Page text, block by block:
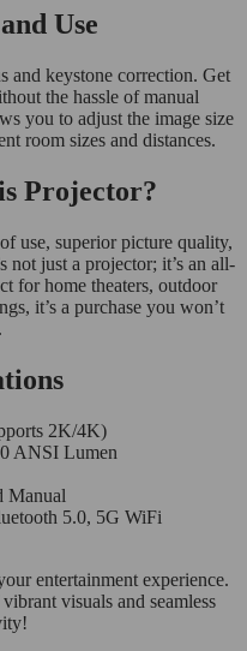
Use
and keystone correction. Get
the hassle of manual
you to adjust the image size
room sizes and distances.
Projector?
use, superior picture quality,
not just a projector; it’s an all-
for home theaters, outdoor
it’s a purchase you won’t
2K/4K)
ANSI Lumen
Manual
5.0, 5G WiFi
entertainment experience.
visuals and seamless